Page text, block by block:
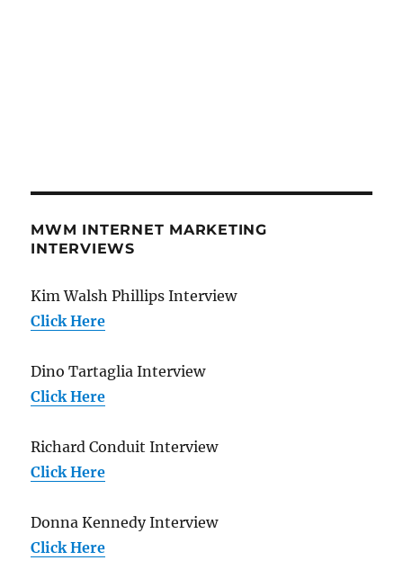
MWM INTERNET MARKETING
INTERVIEWS
Kim Walsh Phillips Interview
Click Here
Dino Tartaglia Interview
Click Here
Richard Conduit Interview
Click Here
Donna Kennedy Interview
Click Here